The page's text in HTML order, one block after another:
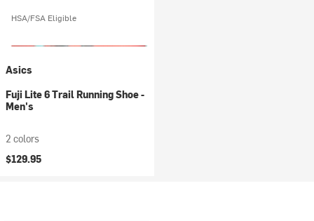
HSA/FSA Eligible
Asics
Fuji Lite 6 Trail Running Shoe -
Men's
2 colors
$129.95